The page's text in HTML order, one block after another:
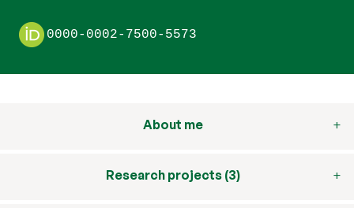
0000-0002-7500-5573
About me
Research projects (3)